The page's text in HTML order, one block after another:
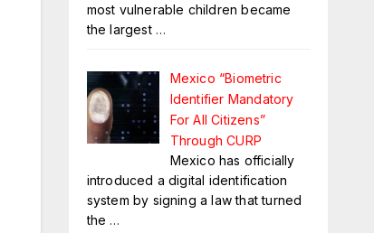
most vulnerable children became
the largest …
Mexico “Biometric
Identifier Mandatory
For All Citizens”
Through CURP
Mexico has officially
introduced a digital identification
system by signing a law that turned
the …